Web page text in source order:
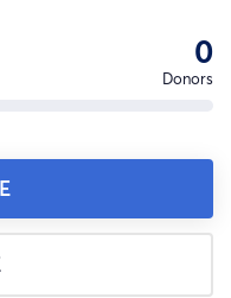
0
Donors